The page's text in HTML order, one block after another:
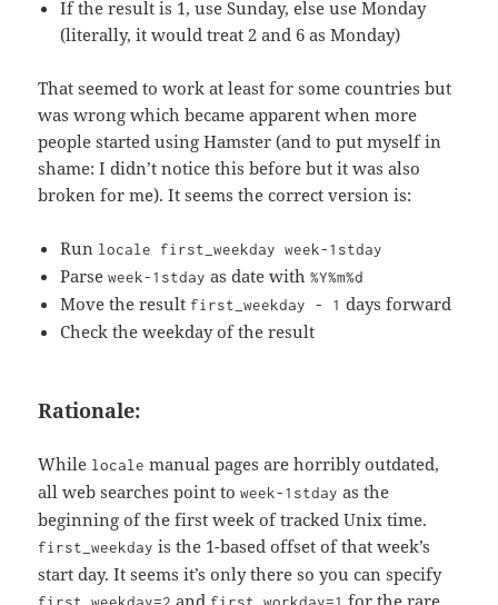
If the result is 1, use Sunday, else use Monday
(literally, it would treat 2 and 6 as Monday)
That seemed to work at least for some countries but
was wrong which became apparent when more
people started using Hamster (and to put myself in
shame: I didn’t notice this before but it was also
broken for me). It seems the correct version is:
Run locale first_weekday week-1stday
Parseweek-1stday as date with%Y%m%d
Move the result first_weekday - 1 days forward
Check the weekday of the result
Rationale:
While locale manual pages are horribly outdated,
all web searches point toweek-1stday as the
beginning of the first week of tracked Unix time.
first_weekday is the 1-based offset of that week’s
start day. It seems it’s only there so you can specify